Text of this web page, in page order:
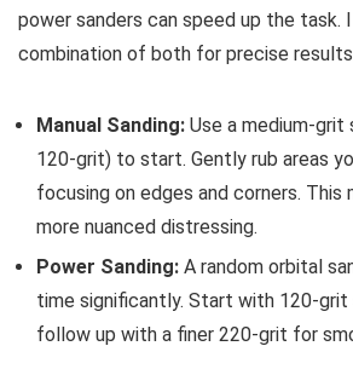
power sanders can speed up the task.
combination of both for precise
Manual Sanding: Use a medium-grit
120-grit) to start. Gently rub areas
focusing on edges and corners.
more nuanced distressing.
Power Sanding: A random orbital
time significantly. Start with 120-grit
follow up with a finer 220-grit for